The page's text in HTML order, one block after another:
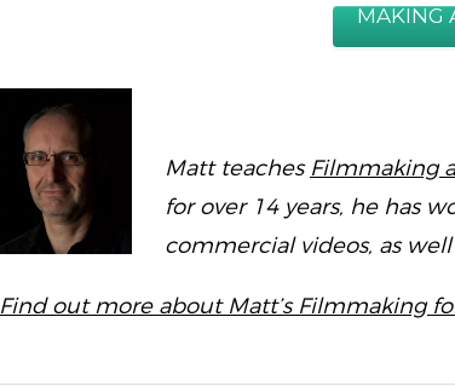
MAKING
Matt teaches Filmmaking
for over 14 years, he has
commercial videos, as
Find out more about Matt’s Filmmaking